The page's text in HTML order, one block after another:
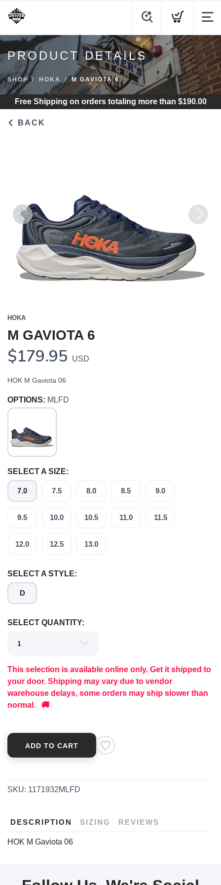
PRODUCT DETAILS
SHOP HOKA M GAVIOTA 6
Free Shipping on orders totaling more than $190.00
BACK
Previous
HOKA
M GAVIOTA 6
$179.95 USD
HOK M Gaviota 06
OPTIONS: MLFD
SELECT A SIZE:
7.0 7.5 8.0 8.5 9.0
9.5 10.0 10.5 11.0 11.5
12.0 12.5 13.0
SELECT A STYLE:
D
SELECT QUANTITY:
This selection is available online only. Get it shipped to
your door. Shipping may vary due to vendor
warehouse delays, some orders may ship slower than
normal. 🚚
ADD TO CART
SKU: 1171932MLFD
DESCRIPTION SIZING REVIEWS
HOK M Gaviota 06